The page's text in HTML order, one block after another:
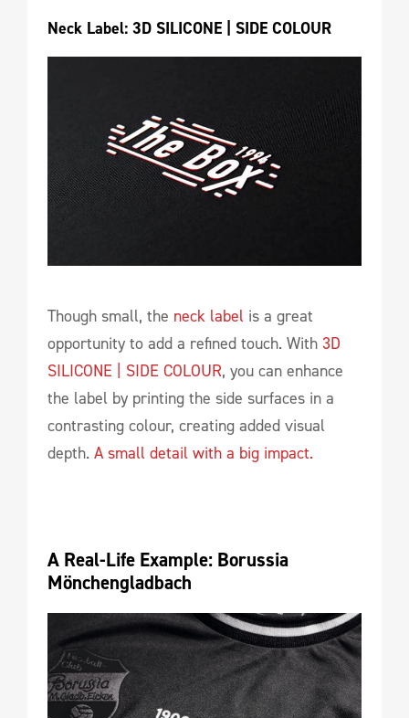
Neck Label: 3D SILICONE | SIDE COLOUR
Though small, the neck label is a great
opportunity to add a refined touch. With 3D
SILICONE | SIDE COLOUR, you can enhance
the label by printing the side surfaces in a
contrasting colour, creating added visual
depth. A small detail with a big impact.
A Real-Life Example: Borussia
Mönchengladbach